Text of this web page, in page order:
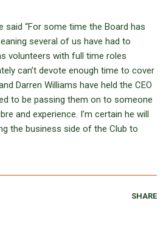
said “For some time the Board has
several of us have had to
volunteers with full time roles
can’t devote enough time to cover
Darren Williams have held the CEO
to be passing them on to someone
and experience. I’m certain he will
the business side of the Club to
SHARE